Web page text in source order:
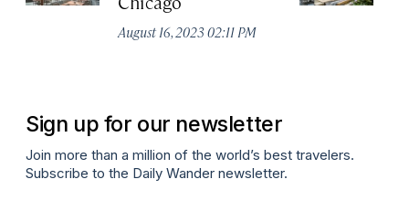
August 16, 2023 02:11 PM
Sign up for our newsletter
Join more than a million of the world’s best travelers.
Subscribe to the Daily Wander newsletter.